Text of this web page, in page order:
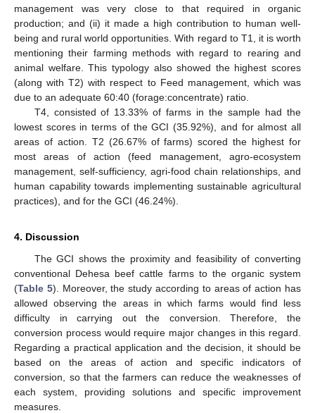
management was very close to that required in organic
production; and (ii) it made a high contribution to human well-
being and rural world opportunities. With regard to T1, it is worth
mentioning their farming methods with regard to rearing and
animal welfare. This typology also showed the highest scores
(along with T2) with respect to Feed management, which was
due to an adequate 60:40 (forage:concentrate) ratio.
T4, consisted of 13.33% of farms in the sample had the
lowest scores in terms of the GCI (35.92%), and for almost all
areas of action. T2 (26.67% of farms) scored the highest for
most areas of action (feed management, agro-ecosystem
management, self-sufficiency, agri-food chain relationships, and
human capability towards implementing sustainable agricultural
practices), and for the GCI (46.24%).
4. Discussion
The GCI shows the proximity and feasibility of converting
conventional Dehesa beef cattle farms to the organic system
(Table 5). Moreover, the study according to areas of action has
allowed observing the areas in which farms would find less
difficulty in carrying out the conversion. Therefore, the
conversion process would require major changes in this regard.
Regarding a practical application and the decision, it should be
based on the areas of action and specific indicators of
conversion, so that the farmers can reduce the weaknesses of
each system, providing solutions and specific improvement
measures.